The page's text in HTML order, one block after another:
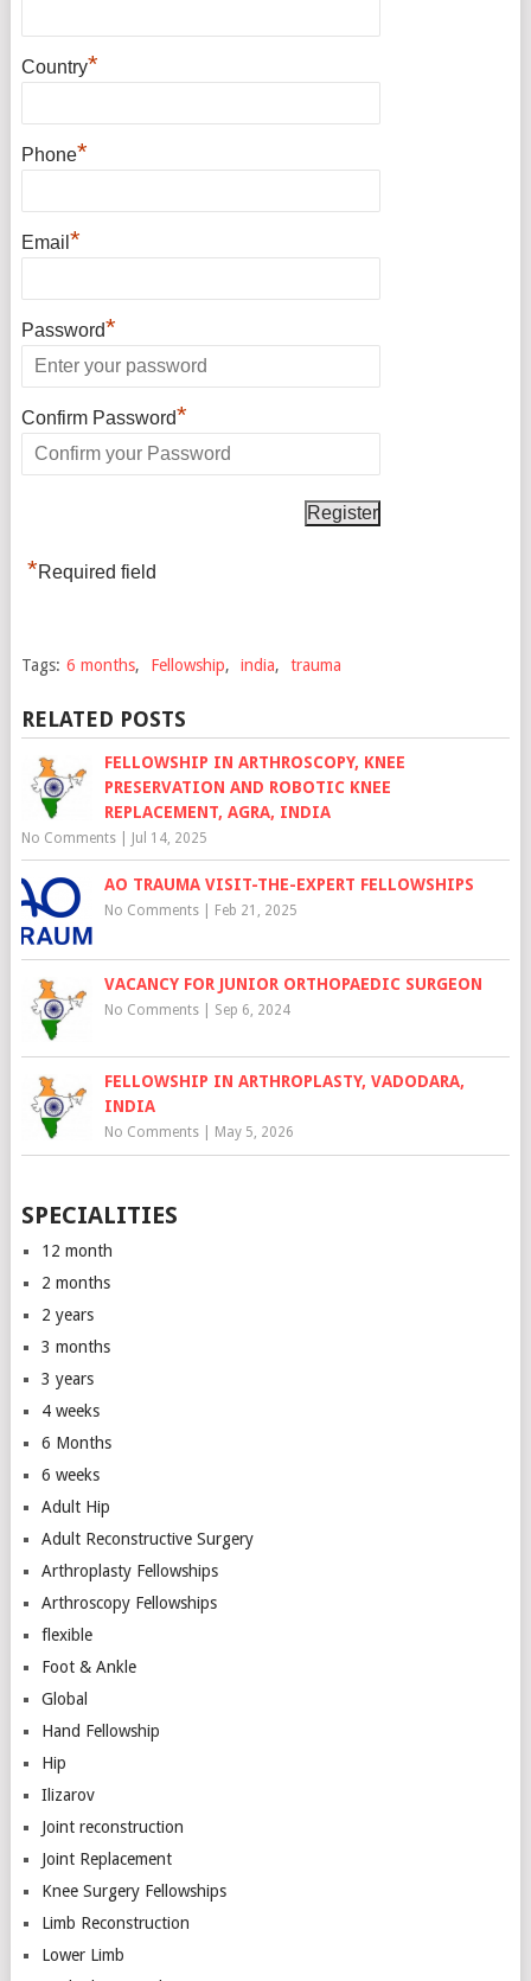
Country*
Phone*
Email *
Password*
Confirm Password*
*Required field
Tags: 6 months, Fellowship, india, trauma
RELATED POSTS
FELLOWSHIP IN ARTHROSCOPY, KNEE
PRESERVATION AND ROBOTIC KNEE
REPLACEMENT, AGRA, INDIA
No Comments| Jul 14, 2025
AO TRAUMA VISIT-THE-EXPERT FELLOWSHIPS
No Comments| Feb 21, 2025
VACANCY FOR JUNIOR ORTHOPAEDIC SURGEON
No Comments| Sep 6, 2024
FELLOWSHIP IN ARTHROPLASTY, VADODARA,
INDIA
No Comments| May 5, 2026
SPECIALITIES
12 month
2 months
2 years
3 months
3 years
4 weeks
6 Months
6 weeks
Adult Hip
Adult Reconstructive Surgery
Arthroplasty Fellowships
Arthroscopy Fellowships
flexible
Foot & Ankle
Global
Hand Fellowship
Hip
Ilizarov
Joint reconstruction
Joint Replacement
Knee Surgery Fellowships
Limb Reconstruction
Lower Limb